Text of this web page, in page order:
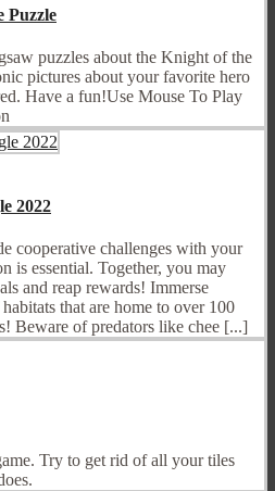
Puzzle
puzzles about the Knight of the
pictures about your favorite hero
Have a fun!Use Mouse To Play
2022
cooperative challenges with your
is essential. Together, you may
and reap rewards! Immerse
that are home to over 100
Beware of predators like chee [...]
Try to get rid of all your tiles